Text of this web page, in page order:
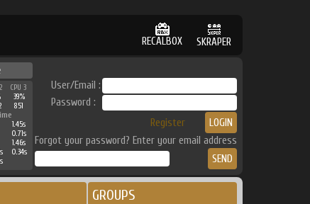
RECALBOX SKRAPER
CPU 3
39%
851
1.45s
0.71s
1.46s
0.34s
User/Email :
Password :
Register
Forgot your password? Enter your email address
GROUPS